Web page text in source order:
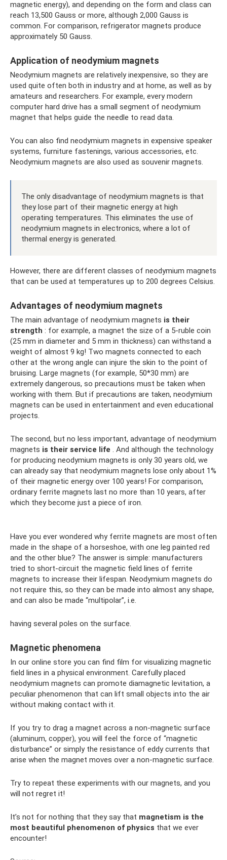
magnetic energy), and depending on the form and class can
reach 13,500 Gauss or more, although 2,000 Gauss is
common. For comparison, refrigerator magnets produce
approximately 50 Gauss.
Application of neodymium magnets
Neodymium magnets are relatively inexpensive, so they are
used quite often both in industry and at home, as well as by
amateurs and researchers. For example, every modern
computer hard drive has a small segment of neodymium
magnet that helps guide the needle to read data.
You can also find neodymium magnets in expensive speaker
systems, furniture fastenings, various accessories, etc.
Neodymium magnets are also used as souvenir magnets.
The only disadvantage of neodymium magnets is that
they lose part of their magnetic energy at high
operating temperatures. This eliminates the use of
neodymium magnets in electronics, where a lot of
thermal energy is generated.
However, there are different classes of neodymium magnets
that can be used at temperatures up to 200 degrees Celsius.
Advantages of neodymium magnets
The main advantage of neodymium magnets is their
strength : for example, a magnet the size of a 5-ruble coin
(25 mm in diameter and 5 mm in thickness) can withstand a
weight of almost 9 kg! Two magnets connected to each
other at the wrong angle can injure the skin to the point of
bruising. Large magnets (for example, 50*30 mm) are
extremely dangerous, so precautions must be taken when
working with them. But if precautions are taken, neodymium
magnets can be used in entertainment and even educational
projects.
The second, but no less important, advantage of neodymium
magnets is their service life . And although the technology
for producing neodymium magnets is only 30 years old, we
can already say that neodymium magnets lose only about 1%
of their magnetic energy over 100 years! For comparison,
ordinary ferrite magnets last no more than 10 years, after
which they become just a piece of iron.
Have you ever wondered why ferrite magnets are most often
made in the shape of a horseshoe, with one leg painted red
and the other blue? The answer is simple: manufacturers
tried to short-circuit the magnetic field lines of ferrite
magnets to increase their lifespan. Neodymium magnets do
not require this, so they can be made into almost any shape,
and can also be made “multipolar”, i.e.
having several poles on the surface.
Magnetic phenomena
In our online store you can find film for visualizing magnetic
field lines in a physical environment. Carefully placed
neodymium magnets can promote diamagnetic levitation, a
peculiar phenomenon that can lift small objects into the air
without making contact with it.
If you try to drag a magnet across a non-magnetic surface
(aluminum, copper), you will feel the force of “magnetic
disturbance” or simply the resistance of eddy currents that
arise when the magnet moves over a non-magnetic surface.
Try to repeat these experiments with our magnets, and you
will not regret it!
It’s not for nothing that they say that magnetism is the
most beautiful phenomenon of physics that we ever
encounter!